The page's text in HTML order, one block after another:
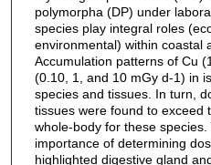
polymorpha (DP) under
species play integral roles
environmental) within coastal
Accumulation patterns of Cu
(0.10, 1, and 10 mGy d-1) in
species and tissues. In turn,
tissues were found to exceed
whole-body for these
importance of determining
highlighted digestive gland